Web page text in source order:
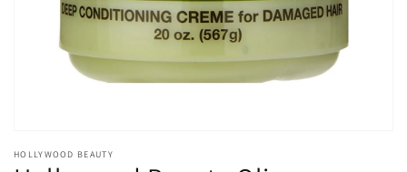
HOLLYWOOD BEAUTY